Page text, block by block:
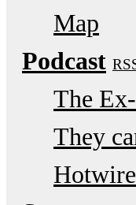
Map
Podcast
The
They
Hotwire